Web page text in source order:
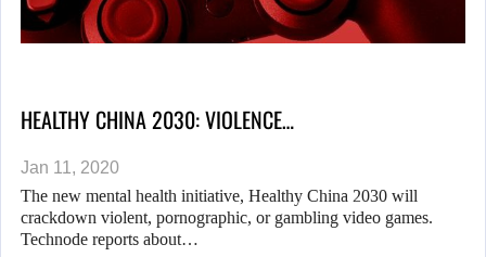
HEALTHY CHINA 2030: VIOLENCE…
Jan 11, 2020
The new mental health initiative, Healthy China 2030 will
crackdown violent, pornographic, or gambling video games.
Technode reports about…